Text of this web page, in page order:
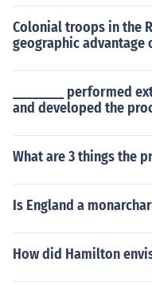
Colonial troops in the
geographic advantage
________ performed
and developed the
What are 3 things the
Is England a
How did Hamilton